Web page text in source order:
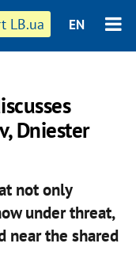
LB.ua EN
Dniester
not only
under threat,
near the shared